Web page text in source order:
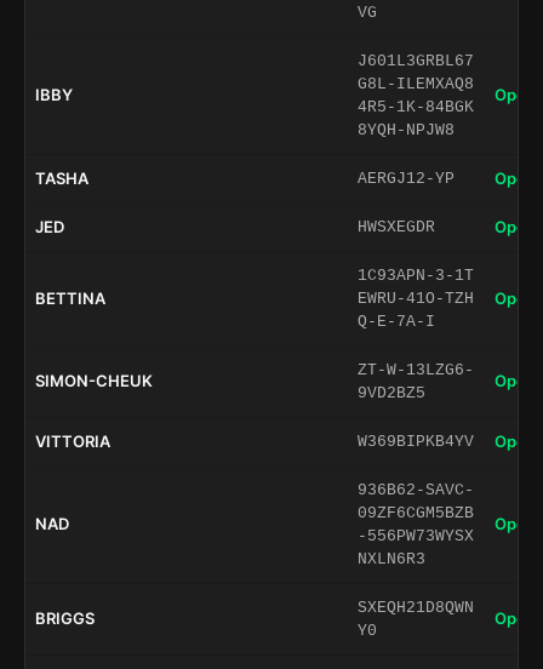
VG
IBBY
J601L3GRBL67
G8L-ILEMXAQ8
4R5-1K-84BGK
8YQH-NPJW8
Open
TASHA AERGJ12-YP Open
JED HWSXEGDR Open
BETTINA
1C93APN-3-1T
EWRU-41O-TZH
Q-E-7A-I
Open
SIMON-CHEUK
ZT-W-13LZG6-
9VD2BZ5
Open
VITTORIA W369BIPKB4YV Open
NAD
936B62-SAVC-
09ZF6CGM5BZB
-556PW73WYSX
NXLN6R3
Open
BRIGGS
SXEQH21D8QWN
Y0
Open